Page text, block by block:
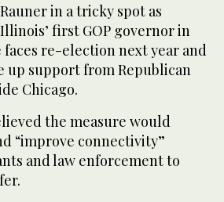
in a tricky spot as
first GOP governor in
faces re-election next year and
up support from Republican
Chicago.
the measure would
“improve connectivity”
and law enforcement to